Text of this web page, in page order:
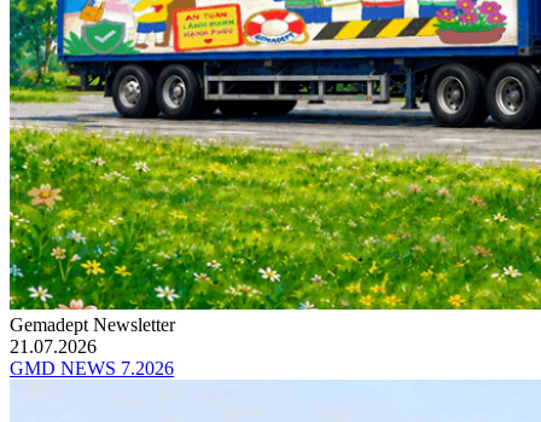
Gemadept Newsletter
21.07.2026
GMD NEWS 7.2026